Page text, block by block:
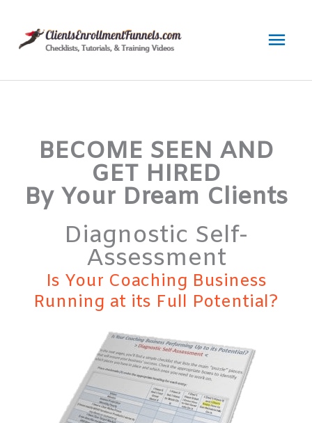
content
BECOME SEEN AND
GET HIRED
By Your Dream Clients
Diagnostic Self-
Assessment
Is Your Coaching Business
Running at its Full Potential?